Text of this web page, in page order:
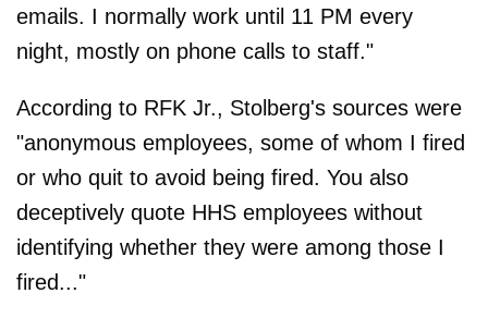
emails. I normally work until 11 PM every
night, mostly on phone calls to staff."
According to RFK Jr., Stolberg's sources were
"anonymous employees, some of whom I fired
or who quit to avoid being fired. You also
deceptively quote HHS employees without
identifying whether they were among those I
fired..."